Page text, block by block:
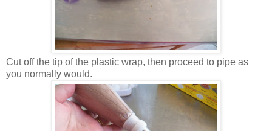
Cut off the tip of the plastic wrap, then proceed to pipe as
you normally would.